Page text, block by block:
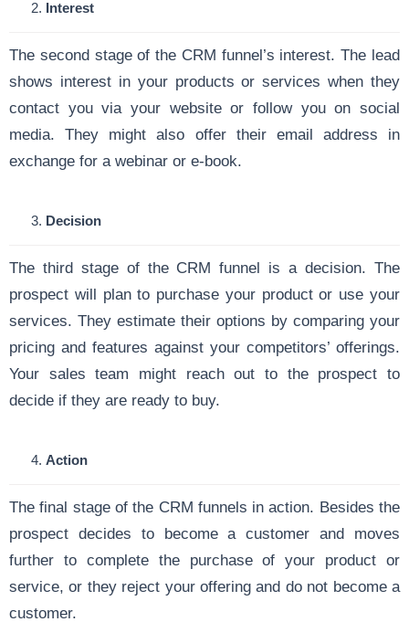
Interest
The second stage of the CRM funnel’s interest. The lead
shows interest in your products or services when they
contact you via your website or follow you on social
media. They might also offer their email address in
exchange for a webinar or e-book.
Decision
The third stage of the CRM funnel is a decision. The
prospect will plan to purchase your product or use your
services. They estimate their options by comparing your
pricing and features against your competitors’ offerings.
Your sales team might reach out to the prospect to
decide if they are ready to buy.
Action
The final stage of the CRM funnels in action. Besides the
prospect decides to become a customer and moves
further to complete the purchase of your product or
service, or they reject your offering and do not become a
customer.